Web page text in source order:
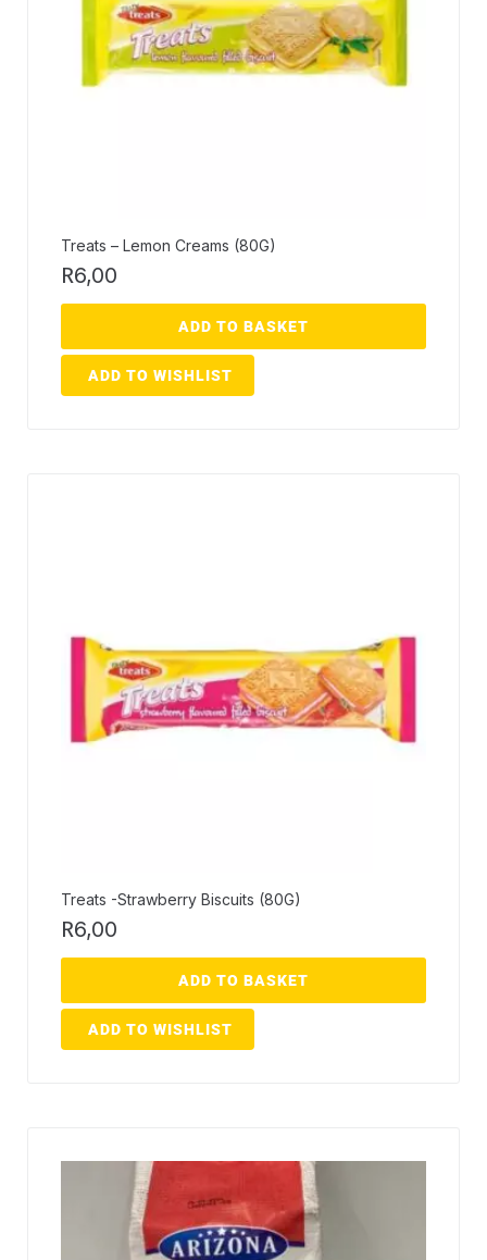
Treats – Lemon Creams (80G)
R6,00
ADD TO BASKET
ADD TO WISHLIST
Treats -Strawberry Biscuits (80G)
R6,00
ADD TO BASKET
ADD TO WISHLIST